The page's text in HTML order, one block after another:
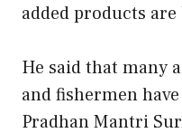
added products
He said that many
and fishermen
Pradhan Mantri